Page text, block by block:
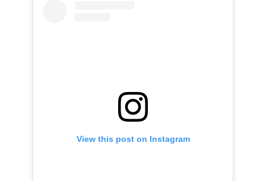
View this post on Instagram